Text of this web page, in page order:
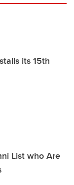
its 15th
List who Are